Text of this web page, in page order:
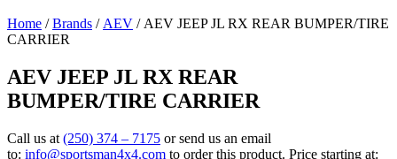
Home /Brands / AEV / AEV JEEP JL RX REAR BUMPER/TIRE
CARRIER
AEV JEEP JL RX REAR
BUMPER/TIRE CARRIER
Call us at (250) 374 – 7175 or send us an email
to: info@sportsman4x4.com to order this product. Price starting at: